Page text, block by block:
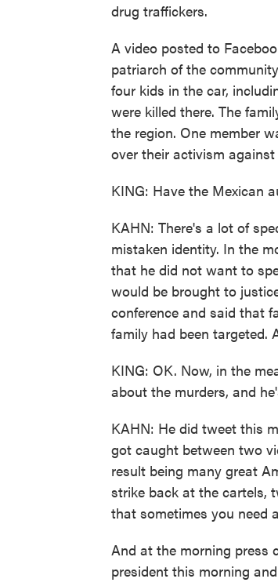
drug traffickers.
A video posted to
patriarch of the
four kids in the car,
were killed there. The
the region. One member
over their activism
KING: Have the Mexican
KAHN: There's a lot of
mistaken identity. In the
that he did not want to
would be brought to
conference and said that
family had been targeted.
KING: OK. Now, in the
about the murders, and
KAHN: He did tweet this
got caught between two
result being many great
strike back at the cartels,
that sometimes you need
And at the morning press
president this morning